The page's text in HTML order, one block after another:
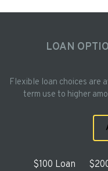
LOAN
Flexible loan choices are
term use to higher
$100 Loan